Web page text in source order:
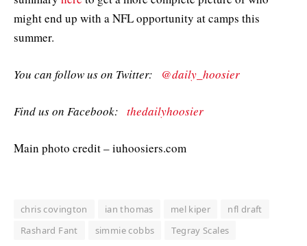
might end up with a NFL opportunity at camps this
summer.
You can follow us on Twitter: @daily_hoosier
Find us on Facebook: thedailyhoosier
Main photo credit – iuhoosiers.com
chris covington ian thomas mel kiper
nfl draft
Rashard Fant
simmie cobbs Tegray Scales